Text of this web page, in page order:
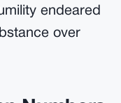
endeared
over